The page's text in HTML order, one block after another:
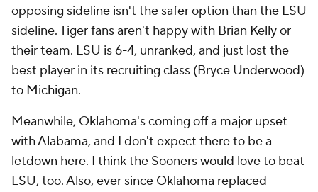
opposing sideline isn't the safer option than the LSU
sideline. Tiger fans aren't happy with Brian Kelly or
their team. LSU is 6-4, unranked, and just lost the
best player in its recruiting class (Bryce Underwood)
to Michigan.
Meanwhile, Oklahoma's coming off a major upset
withAlabama, and I don't expect there to be a
letdown here. I think the Sooners would love to beat
LSU, too. Also, ever since Oklahoma replaced